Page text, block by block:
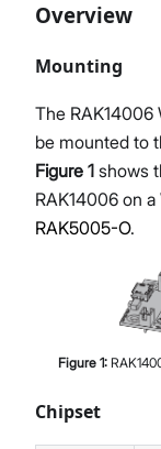
Overview
Mounting
The RAK14006
be mounted to
Figure 1 shows
RAK14006 on
RAK5005-O.
Figure 1:
Chipset